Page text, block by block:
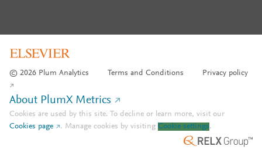
© 2026 Plum Analytics Terms and Conditions Privacy policy
About PlumX Metrics
Cookies are used by this site. To decline or learn more, visit our
Cookies page
. Manage cookies by visiting Cookie settings.